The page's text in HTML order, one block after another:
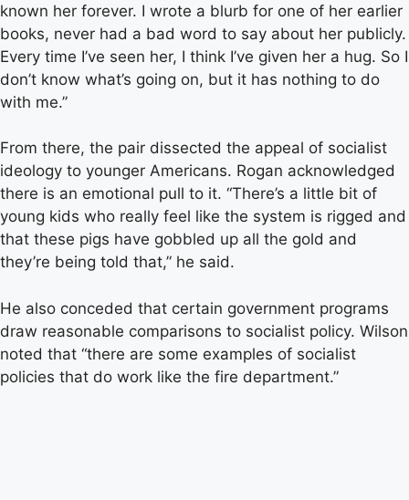
known her forever. I wrote a blurb for one of her earlier
books, never had a bad word to say about her publicly.
Every time I’ve seen her, I think I’ve given her a hug. So I
don’t know what’s going on, but it has nothing to do
with me.”
From there, the pair dissected the appeal of socialist
ideology to younger Americans. Rogan acknowledged
there is an emotional pull to it. “There’s a little bit of
young kids who really feel like the system is rigged and
that these pigs have gobbled up all the gold and
they’re being told that,” he said.
He also conceded that certain government programs
draw reasonable comparisons to socialist policy. Wilson
noted that “there are some examples of socialist
policies that do work like the fire department.”